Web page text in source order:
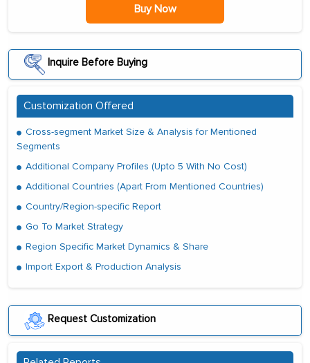
Buy Now
Inquire Before Buying
Customization Offered
Cross-segment Market Size & Analysis for Mentioned
Segments
Additional Company Profiles (Upto 5 With No Cost)
Additional Countries (Apart From Mentioned Countries)
Country/Region-specific Report
Go To Market Strategy
Region Specific Market Dynamics & Share
Import Export & Production Analysis
Request Customization